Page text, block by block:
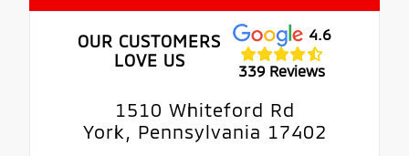
OUR CUSTOMERS
LOVE US
4.6
339 Reviews
1510 Whiteford Rd
York, Pennsylvania 17402